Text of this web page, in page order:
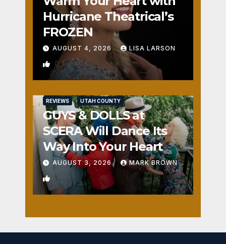
Hurricane Theatrical’s
FROZEN
AUGUST 4, 2026 LISA LARSON
0
REVIEWS UTAH COUNTY
GUYS & DOLLS at
SCERA Will Dance Its
Way Into Your Heart
AUGUST 3, 2026 MARK BROWN
1